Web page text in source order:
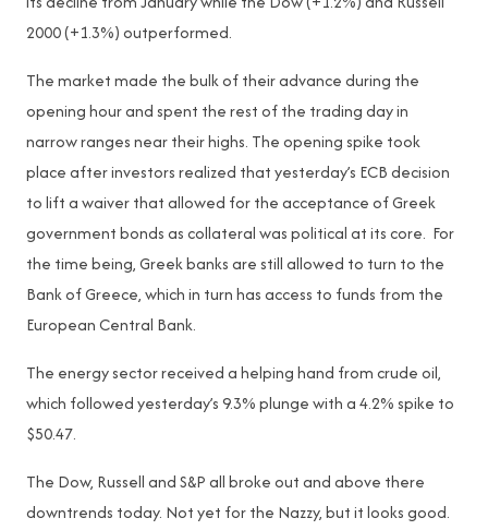
2000 (+1.3%) outperformed.
The market made the bulk of their advance during the
opening hour and spent the rest of the trading day in
narrow ranges near their highs. The opening spike took
place after investors realized that yesterday’s ECB decision
to lift a waiver that allowed for the acceptance of Greek
government bonds as collateral was political at its core. For
the time being, Greek banks are still allowed to turn to the
Bank of Greece, which in turn has access to funds from the
European Central Bank.
The energy sector received a helping hand from crude oil,
which followed yesterday’s 9.3% plunge with a 4.2% spike to
$50.47.
The Dow, Russell and S&P all broke out and above there
downtrends today. Not yet for the Nazzy, but it looks good.